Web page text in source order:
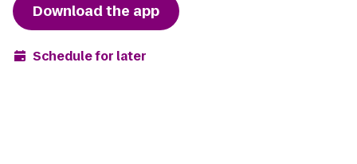
Download the app
Schedule for later